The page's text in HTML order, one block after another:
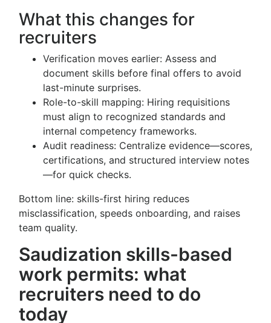
What this changes for
recruiters
Verification moves earlier: Assess and
document skills before final offers to avoid
last-minute surprises.
Role-to-skill mapping: Hiring requisitions
must align to recognized standards and
internal competency frameworks.
Audit readiness: Centralize evidence—scores,
certifications, and structured interview notes
—for quick checks.
Bottom line: skills-first hiring reduces
misclassification, speeds onboarding, and raises
team quality.
Saudization skills-based
work permits: what
recruiters need to do
today